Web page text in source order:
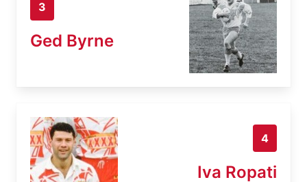
3
Ged Byrne
4
Iva Ropati